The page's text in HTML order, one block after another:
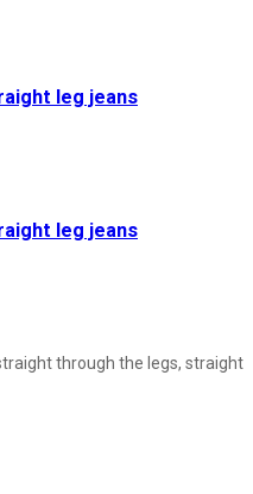
leg jeans
leg jeans
through the legs, straight